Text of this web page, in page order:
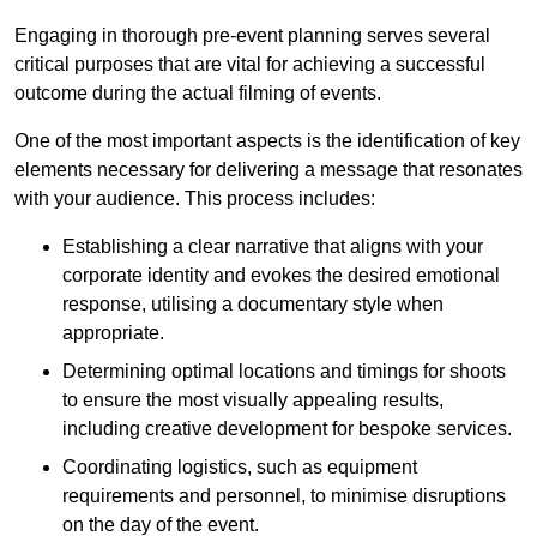
Engaging in thorough pre-event planning serves several
critical purposes that are vital for achieving a successful
outcome during the actual filming of events.
One of the most important aspects is the identification of key
elements necessary for delivering a message that resonates
with your audience. This process includes:
Establishing a clear narrative that aligns with your
corporate identity and evokes the desired emotional
response, utilising a documentary style when
appropriate.
Determining optimal locations and timings for shoots
to ensure the most visually appealing results,
including creative development for bespoke services.
Coordinating logistics, such as equipment
requirements and personnel, to minimise disruptions
on the day of the event.